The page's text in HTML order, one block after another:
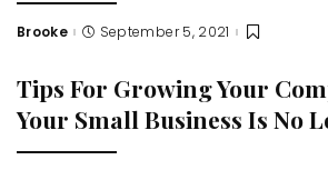
Posted
Brooke September 5, 2021
Tips For Growing Your
Your Small Business Is No